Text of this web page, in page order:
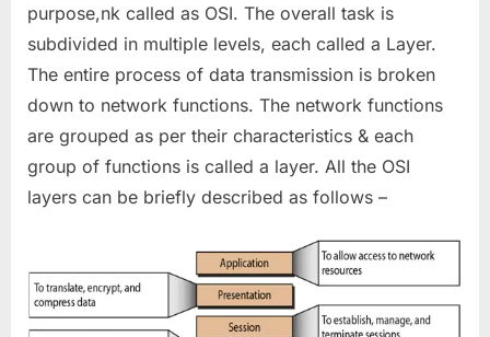
purpose,nk called as OSI. The overall task is
subdivided in multiple levels, each called a Layer.
The entire process of data transmission is broken
down to network functions. The network functions
are grouped as per their characteristics & each
group of functions is called a layer. All the OSI
layers can be briefly described as follows –